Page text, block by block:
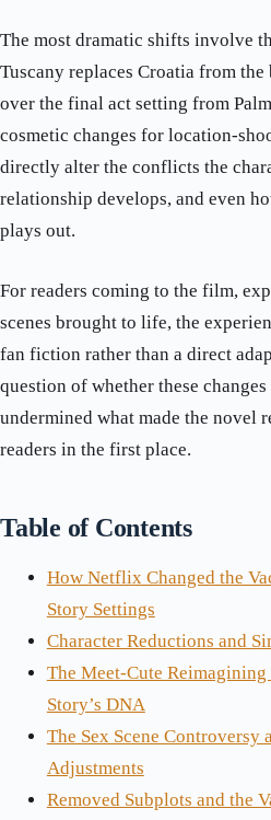
The most dramatic shifts involve
Tuscany replaces Croatia from
over the final act setting from
cosmetic changes for location-
directly alter the conflicts the
relationship develops, and even
plays out.
For readers coming to the film,
scenes brought to life, the
fan fiction rather than a direct
question of whether these
undermined what made the novel
readers in the first place.
Table of Contents
How Netflix Changed the
Story Settings
Character Reductions and
The Meet-Cute
Story’s DNA
The Sex Scene Controversy
Adjustments
Removed Subplots and the